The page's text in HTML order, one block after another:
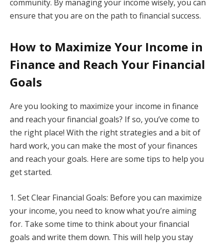
community. By managing your income wisely, you can
ensure that you are on the path to financial success.
How to Maximize Your Income in
Finance and Reach Your Financial
Goals
Are you looking to maximize your income in finance
and reach your financial goals? If so, you’ve come to
the right place! With the right strategies and a bit of
hard work, you can make the most of your finances
and reach your goals. Here are some tips to help you
get started.
1. Set Clear Financial Goals: Before you can maximize
your income, you need to know what you’re aiming
for. Take some time to think about your financial
goals and write them down. This will help you stay